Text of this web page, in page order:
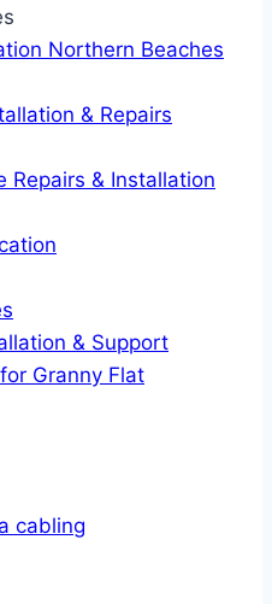
Northern Beaches
& Repairs
Repairs & Installation
& Support
Granny Flat